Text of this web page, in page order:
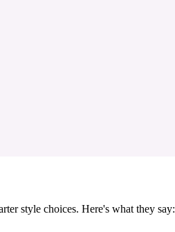
style choices. Here's what they say: